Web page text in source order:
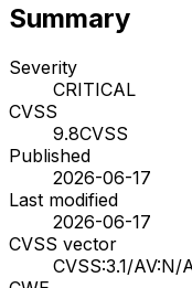
Summary
Severity
CRITICAL
CVSS
9.8CVSS
Published
2026-06-17
Last modified
2026-06-17
CVSS vector
CVSS:3.1/